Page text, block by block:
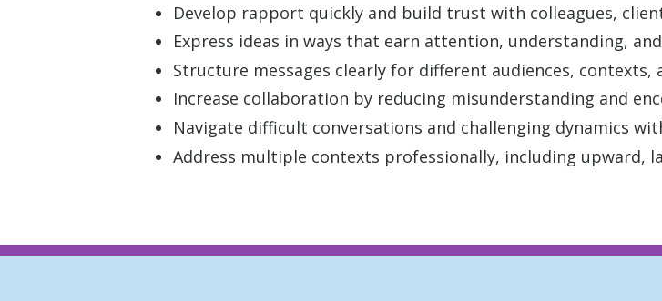
Develop rapport quickly and build trust with colleagues,
Express ideas in ways that earn attention, understanding,
Structure messages clearly for different audiences, contexts,
Increase collaboration by reducing misunderstanding and
Navigate difficult conversations and challenging dynamics
Address multiple contexts professionally, including upward,